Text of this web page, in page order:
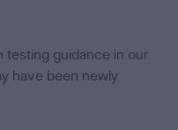
testing guidance in our
have been newly